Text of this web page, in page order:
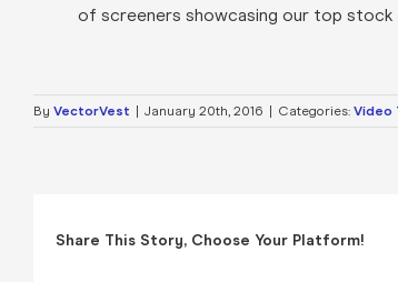
of screeners showcasing our top
By VectorVest January 20th, 2016 Categories: Video
Share This Story, Choose Your Platform!